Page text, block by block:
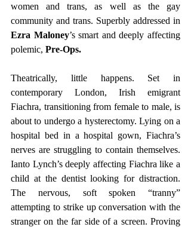
women and trans, as well as the gay
Ezra Maloney’s smart and deeply affecting
polemic, Pre-Ops.
Theatrically, little happens. Set in
contemporary London, Irish emigrant
Fiachra, transitioning from female to male, is
about to undergo a hysterectomy. Lying on a
hospital bed in a hospital gown, Fiachra’s
nerves are struggling to contain themselves.
Ianto Lynch’s deeply affecting Fiachra like a
child at the dentist looking for distraction.
The nervous, soft spoken “tranny”
attempting to strike up conversation with the
stranger on the far side of a screen. Proving